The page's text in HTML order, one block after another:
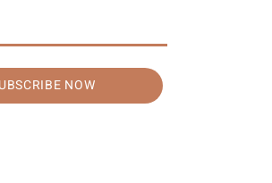
NOW